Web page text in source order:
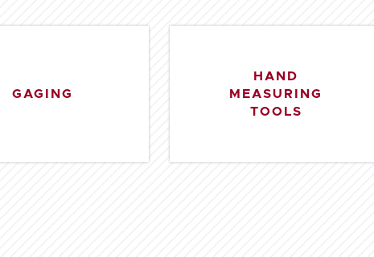
GAGING
HAND
MEASURING
TOOLS